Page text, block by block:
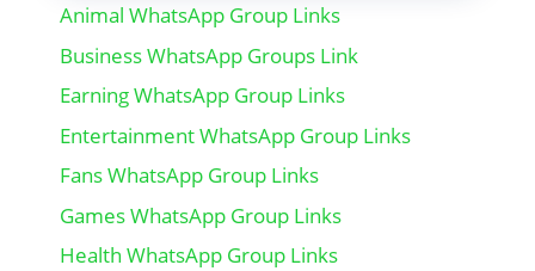
Animal WhatsApp Group Links
Business WhatsApp Groups Link
Earning WhatsApp Group Links
Entertainment WhatsApp Group Links
Fans WhatsApp Group Links
Games WhatsApp Group Links
Health WhatsApp Group Links